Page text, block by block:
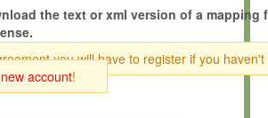
the text or xml version of a mapping
you will have to register if you haven't
account!